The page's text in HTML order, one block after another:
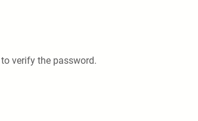
verify the password.